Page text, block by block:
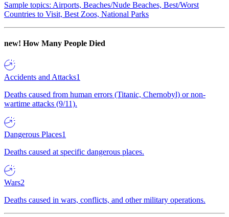
Sample topics: Airports, Beaches/Nude Beaches, Best/Worst
Countries to Visit, Best Zoos, National Parks
new! How Many People Died
Accidents and Attacks1
Deaths caused from human errors (Titanic, Chernobyl) or non-
wartime attacks (9/11).
Dangerous Places1
Deaths caused at specific dangerous places.
Wars2
Deaths caused in wars, conflicts, and other military operations.